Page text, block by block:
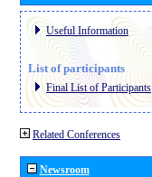
Useful Information
List of participants
Final List of Participants
Related Conferences
Newsroom